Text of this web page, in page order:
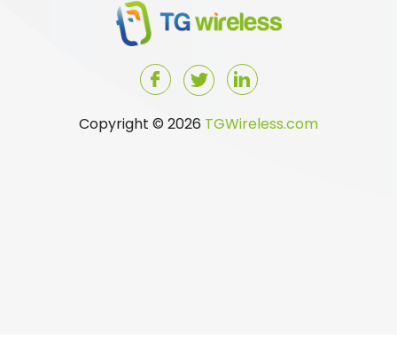
Copyright © 2026 TGWireless.com